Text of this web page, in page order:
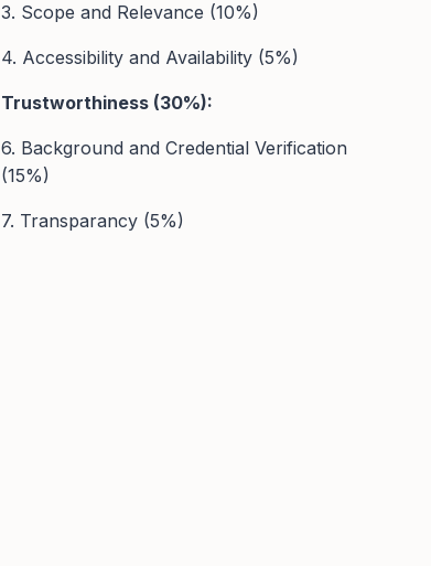
3. Scope and Relevance (10%)
4. Accessibility and Availability (5%)
Trustworthiness (30%):
6. Background and Credential Verification
(15%)
7. Transparancy (5%)